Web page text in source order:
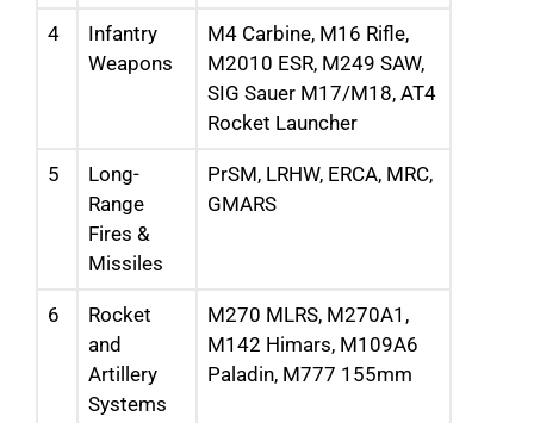
4
Infantry
Weapons
M4 Carbine, M16 Rifle,
M2010 ESR, M249 SAW,
SIG Sauer M17/M18, AT4
Rocket Launcher
5
Long-
Range
Fires &
Missiles
PrSM, LRHW, ERCA, MRC,
GMARS
6
Rocket
and
Artillery
Systems
M270 MLRS, M270A1,
M142 Himars, M109A6
Paladin, M777 155mm